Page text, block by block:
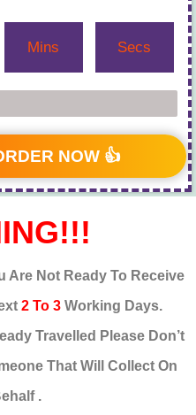
Mins Secs
NOW 👍
Are Not Ready To Receive
2 To 3Working Days.
Travelled Please Don’t
That Will Collect On
.